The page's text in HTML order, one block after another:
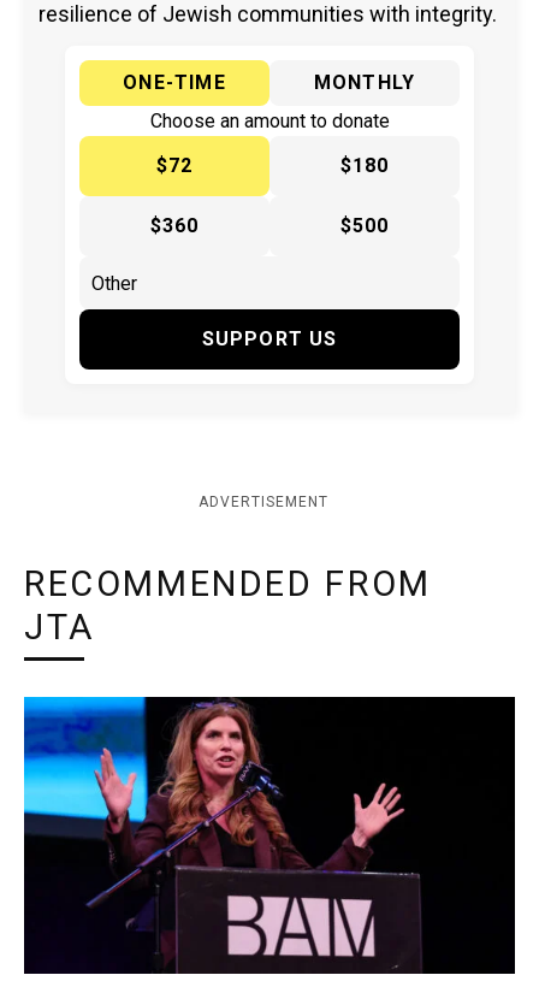
resilience of Jewish communities with integrity.
ONE-TIME
MONTHLY
Choose an amount to donate
$72
$180
$360 $500
SUPPORT US
ADVERTISEMENT
RECOMMENDED FROM
JTA